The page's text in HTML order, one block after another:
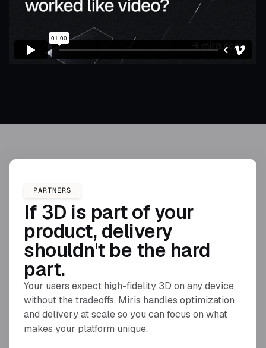
PARTNERS
If 3D is part of your
product, delivery
shouldn't be the hard
part.
Your users expect high-fidelity 3D on any device,
without the tradeoffs. Miris handles optimization
and delivery at scale so you can focus on what
makes your platform unique.